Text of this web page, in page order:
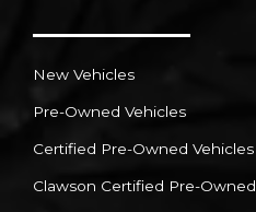
New Vehicles
Pre-Owned Vehicles
Certified Pre-Owned Vehicles
Clawson Certified Pre-Owned